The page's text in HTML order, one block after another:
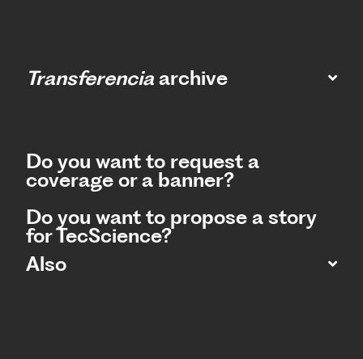
Transferencia archive
Do you want to request a
coverage or a banner?
Do you want to propose a story
for TecScience?
Also